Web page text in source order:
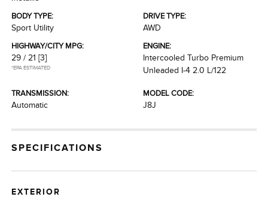
BODY TYPE:
Sport Utility
DRIVE TYPE:
AWD
HIGHWAY/CITY MPG:
29 / 21 [3]
*EPA ESTIMATED
ENGINE:
Intercooled Turbo Premium
Unleaded I-4 2.0 L/122
TRANSMISSION:
Automatic
MODEL CODE:
J8J
SPECIFICATIONS
EXTERIOR